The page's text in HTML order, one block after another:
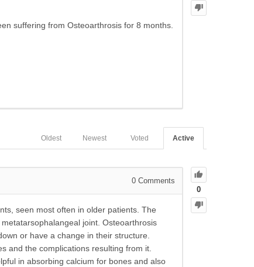
suffering from Osteoarthrosis for 8 months.
Active
Voted
Newest
Oldest
0
0 Comments
seen most often in older patients. The
joint. Osteoarthrosis
or have a change in their structure.
and the complications resulting from it.
in absorbing calcium for bones and also